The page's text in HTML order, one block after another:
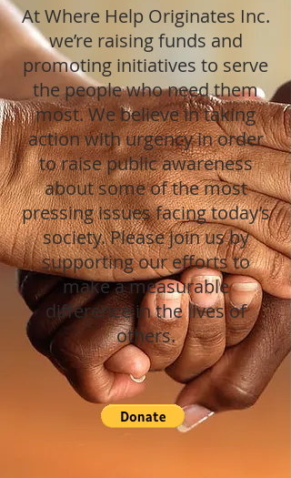
At Where Help Originates Inc.
we’re raising funds and
promoting initiatives to serve
the people who need them
most. We believe in taking
action with urgency in order
to raise public awareness
about some of the most
pressing issues facing today’s
society. Please join us by
supporting our efforts to
make a measurable
difference in the lives of
others.